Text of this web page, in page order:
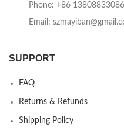
Phone: +86 13808833086
Email:
SUPPORT
FAQ
Returns & Refunds
Shipping Policy